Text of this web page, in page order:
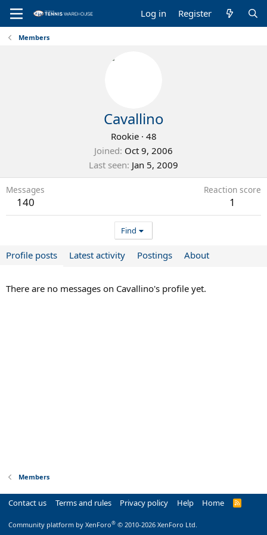
Log in Register
Members
Cavallino
Rookie · 48
Joined Oct 9, 2006
Last seen Jan 5, 2009
Messages
140
Reaction score
1
Find
Profile posts Latest activity Postings About
There are no messages on Cavallino's profile yet.
Members
Contact us Terms and rules Privacy policy Help Home
R
Community platform by XenForo® © 2010-2026 XenForo Ltd.